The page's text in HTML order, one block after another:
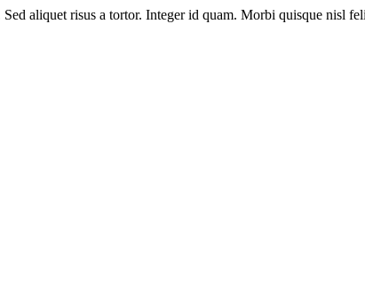
aliquet risus a tortor. Integer id quam. Morbi quisque nisl